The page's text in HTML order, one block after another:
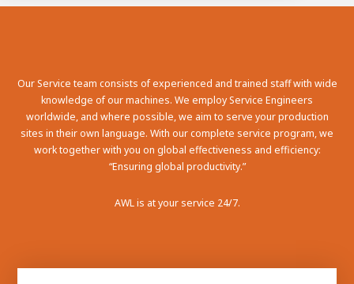
Our Service team consists of experienced and trained staff with wide
knowledge of our machines. We employ Service Engineers
worldwide, and where possible, we aim to serve your production
sites in their own language. With our complete service program, we
work together with you on global effectiveness and efficiency:
“Ensuring global productivity.”
AWL is at your service 24/7.